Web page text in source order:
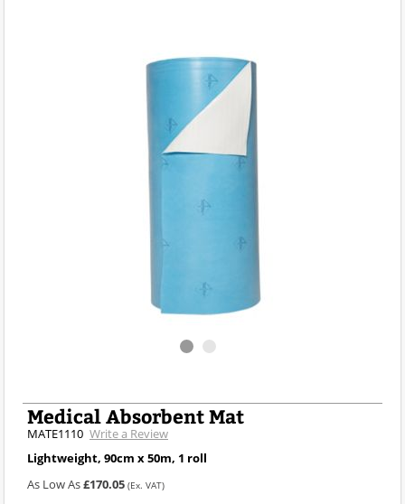
Medical Absorbent Mat
MATE1110 Write a Review
Lightweight, 90cm x 50m, 1 roll
As Low As£170.05 (Ex. VAT)